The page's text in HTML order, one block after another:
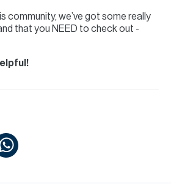
community, we’ve got some really
that you NEED to check out -